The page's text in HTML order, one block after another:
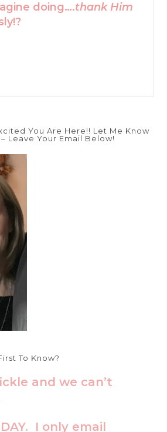
doing….thank Him
You Are Here!! Let Me Know
Leave Your Email Below!
To Know?
and we can’t
I only email